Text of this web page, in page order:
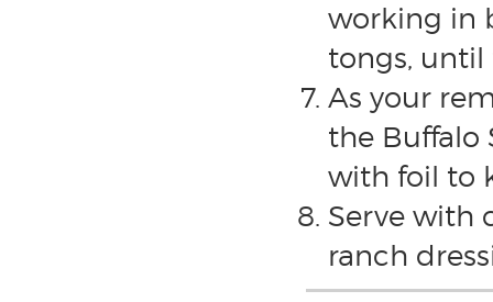
working in
tongs, until
As your
the Buffalo
with foil to
Serve with
ranch